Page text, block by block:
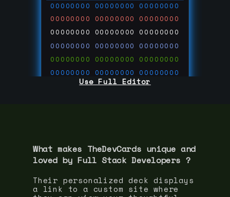
00000000 00000000 00000000
00000000 00000000 00000000
00000000 00000000 00000000
00000000 00000000 00000000
00000000 00000000 00000000
00000000 00000000 00000000
00000000 00000000 00000000
Use Full Editor
What makes TheDevCards unique and
loved by Full Stack Developers ?
Their personalized deck displays
a link to a custom site where